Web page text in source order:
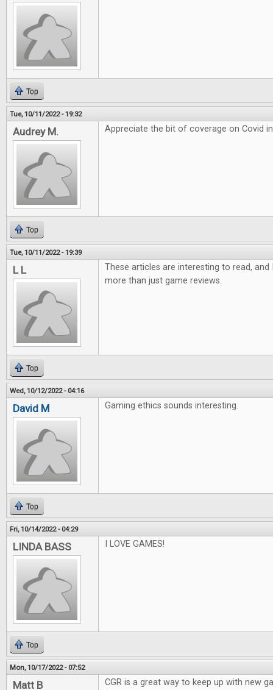
Top
Tue, 10/11/2022 - 19:32
Audrey M. Appreciate the bit of coverage on Covid
Top
Tue, 10/11/2022 - 19:39
L L
These articles are interesting to read,
more than just game reviews.
Top
Wed, 10/12/2022 - 04:16
David M Gaming ethics sounds interesting.
Top
Fri, 10/14/2022 - 04:29
LINDA BASS I LOVE GAMES!
Top
Mon, 10/17/2022 - 07:52
Matt B
CGR is a great way to keep up with new